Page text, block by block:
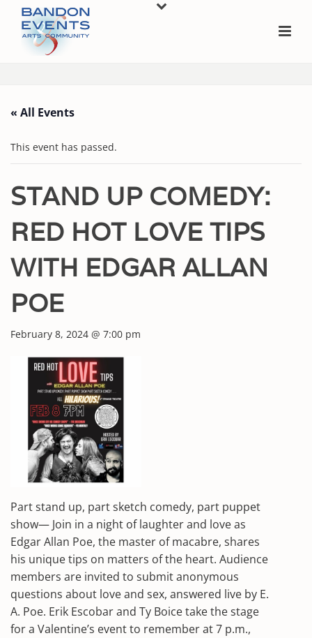
« All Events
This event has passed.
STAND UP COMEDY:
RED HOT LOVE TIPS
WITH EDGAR ALLAN
POE
February 8, 2024 @ 7:00 pm
Part stand up, part sketch comedy, part puppet
show— Join in a night of laughter and love as
Edgar Allan Poe, the master of macabre, shares
his unique tips on matters of the heart. Audience
members are invited to submit anonymous
questions about love and sex, answered live by E.
A. Poe. Erik Escobar and Ty Boice take the stage
for a Valentine’s event to remember at 7 p.m.,